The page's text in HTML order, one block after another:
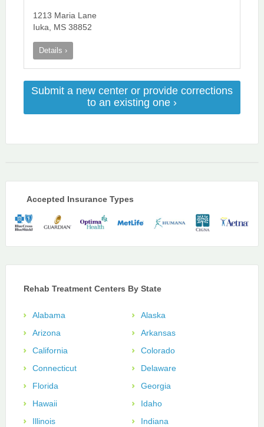
1213 Maria Lane
Iuka, MS 38852
Details ›
Submit a new center or provide corrections
to an existing one ›
Accepted Insurance Types
Rehab Treatment Centers By State
Alabama
Alaska
Arizona
Arkansas
California
Colorado
Connecticut
Delaware
Florida
Georgia
Hawaii
Idaho
Illinois
Indiana